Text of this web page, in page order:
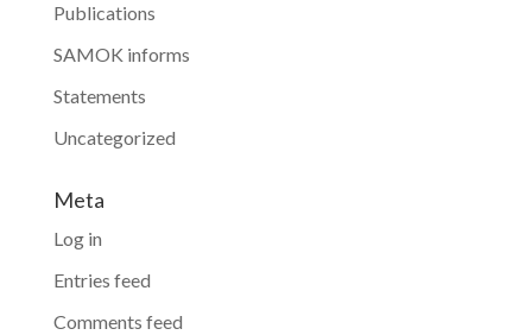
Publications
SAMOK informs
Statements
Uncategorized
Meta
Log in
Entries feed
Comments feed